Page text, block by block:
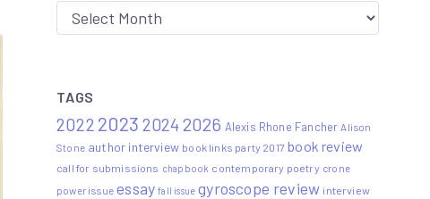
Archive
TAGS
2022 2023 20242026 Alexis Rhone Fancher Alison
Stone author interview book links party 2017 book review
call for submissions chapbook contemporary poetry crone
power issue essay fall issue gyroscope review interview